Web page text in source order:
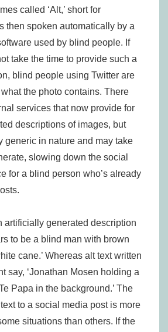
called ‘Alt,’ short for
then spoken automatically by a
used by blind people. If
take the time to provide such a
blind people using Twitter are
the photo contains. There
services that now provide for
descriptions of images, but
generic in nature and may take
slowing down the social
for a blind person who’s already
artificially generated description
to be a blind man with brown
cane.’ Whereas alt text written
say, ‘Jonathan Mosen holding a
Papa in the background.’ The
to a social media post is more
situations than others. If the